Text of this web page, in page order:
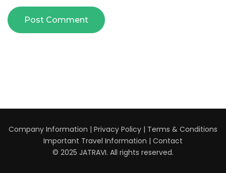
Company Information | Privacy Policy | Terms & Conditions
Important Travel Information | Contact
© 2025 JATRAVI. All rights reserved.